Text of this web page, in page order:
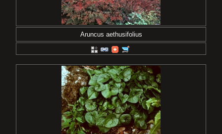
Aruncus aethusifolius